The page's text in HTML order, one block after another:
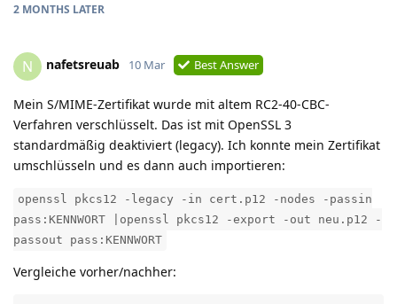
2 MONTHS LATER
N nafetsreuab 10 Mar Best Answer
Mein S/MIME-Zertifikat wurde mit altem RC2-40-CBC-
Verfahren verschlüsselt. Das ist mit OpenSSL 3
standardmäßig deaktiviert (legacy). Ich konnte mein Zertifikat
umschlüsseln und es dann auch importieren:
openssl pkcs12 -legacy -in cert.p12 -nodes -passin
pass:KENNWORT |openssl pkcs12 -export -out neu.p12 -
passout pass:KENNWORT
Vergleiche vorher/nachher: